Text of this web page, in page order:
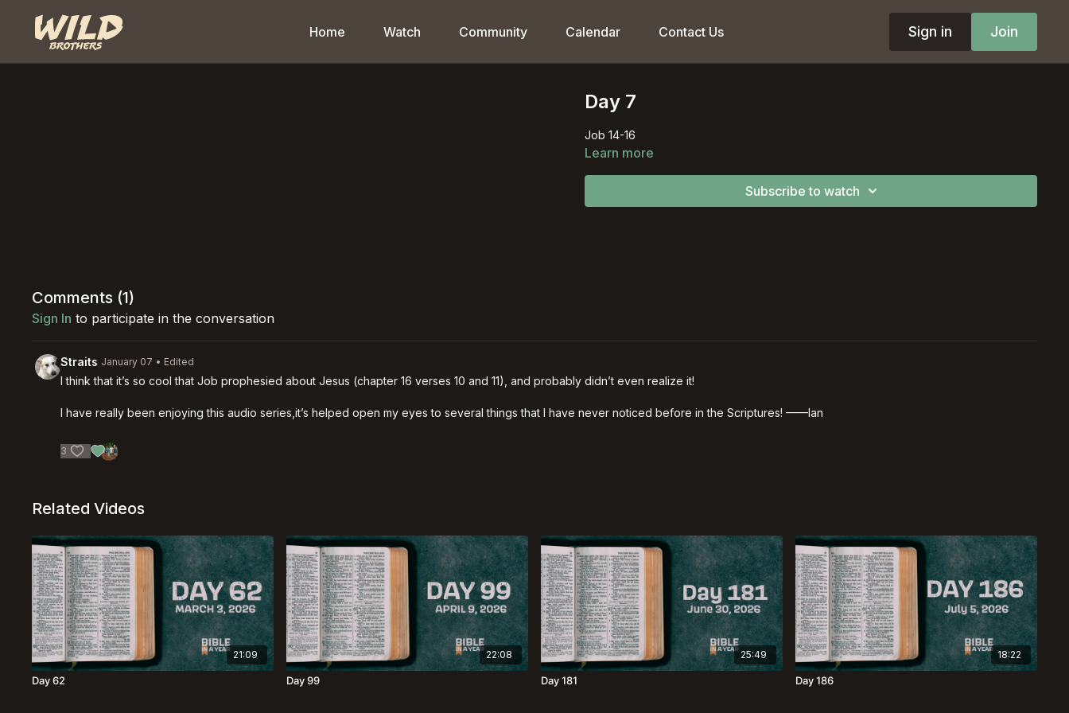
Home Watch Community Calendar Contact Us Sign in Join
Day 7
Job 14-16
Learn more
Subscribe to watch
Comments (1)
Sign In to participate in the conversation
Straits January 07 • Edited
I think that it’s so cool that Job prophesied about Jesus (chapter 16 verses 10 and 11), and probably didn’t even realize it!
I have really been enjoying this audio series,it’s helped open my eyes to several things that I have never noticed before in the Scriptures! ——Ian
3
Related Videos
21:09
Day 62
22:08
Day 99
25:49
Day 181
18:22
Day 186